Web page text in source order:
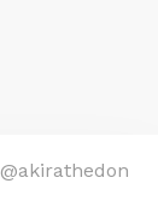
@akirathedon